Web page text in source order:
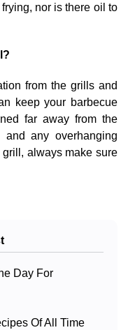
nor is there oil to
from the grills and
keep your barbecue
far away from the
any overhanging
always make sure
Day For
Of All Time